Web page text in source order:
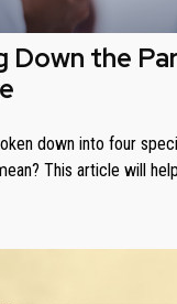
Down the
down into four
This article will